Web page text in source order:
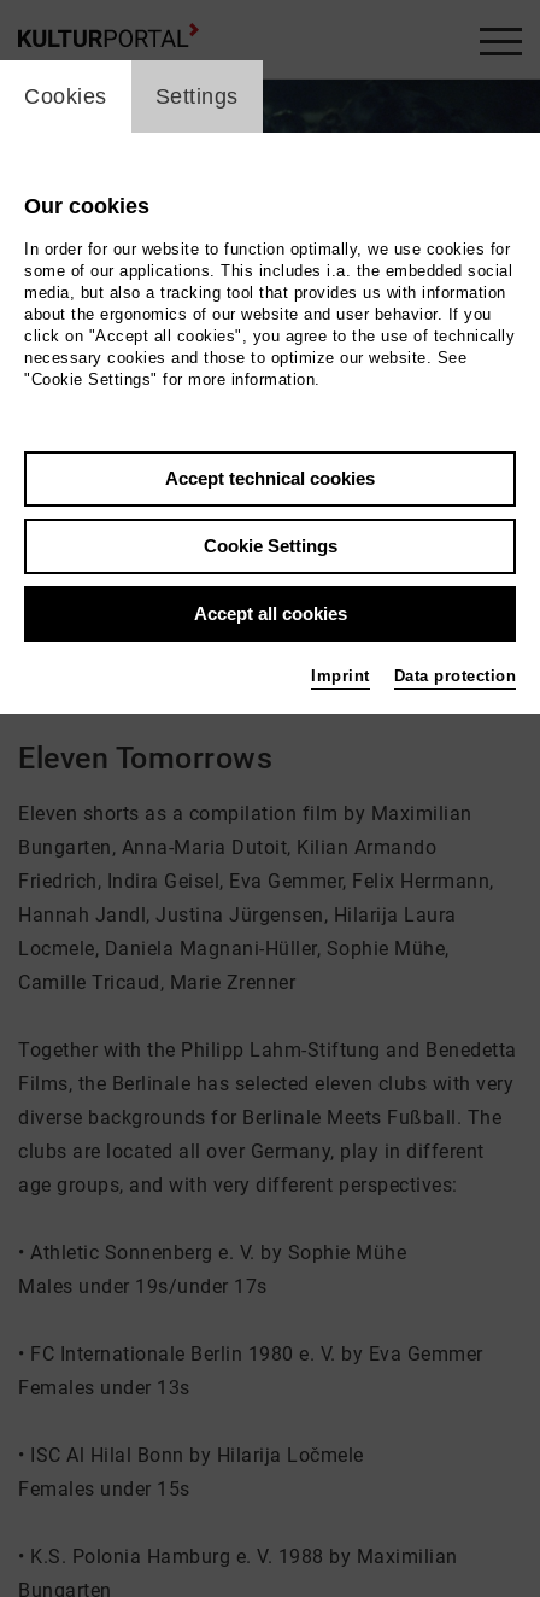
Germany 2024 | 110 min.
Director: Students of the HFF Munich
There is currently no offer available
Eleven Tomorrows
Eleven shorts as a compilation film by Maximilian
Bungarten, Anna-Maria Dutoit, Kilian Armando
Friedrich, Indira Geisel, Eva Gemmer, Felix Herrmann,
Hannah Jandl, Justina Jürgensen, Hilarija Laura
Locmele, Daniela Magnani-Hüller, Sophie Mühe,
Camille Tricaud, Marie Zrenner
Together with the Philipp Lahm-Stiftung and Benedetta
Films, the Berlinale has selected eleven clubs with very
diverse backgrounds for Berlinale Meets Fußball. The
clubs are located all over Germany, play in different
age groups, and with very different perspectives:
• Athletic Sonnenberg e. V. by Sophie Mühe
Males under 19s/under 17s
• FC Internationale Berlin 1980 e. V. by Eva Gemmer
Females under 13s
• ISC Al Hilal Bonn by Hilarija Ločmele
Females under 15s
• K.S. Polonia Hamburg e. V. 1988 by Maximilian
Bungarten
cookie_layer
Cookies Settings
Our cookies
In order for our website to function optimally, we use cookies for
some of our applications. This includes i.a. the embedded social
media, but also a tracking tool that provides us with information
about the ergonomics of our website and user behavior. If you
click on "Accept all cookies", you agree to the use of technically
necessary cookies and those to optimize our website. See
"Cookie Settings" for more information.
Accept technical cookies
Cookie Settings
Accept all cookies
Imprint Data protection